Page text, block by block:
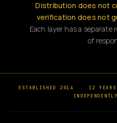
Distribution does not
verification does not
Each layer has a separate
of
ESTABLISHED 2014 · 12 YEARS